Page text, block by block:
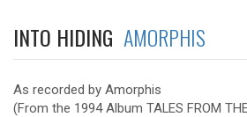
INTO HIDING AMORPHIS
As recorded by Amorphis
(From the 1994 Album TALES FROM